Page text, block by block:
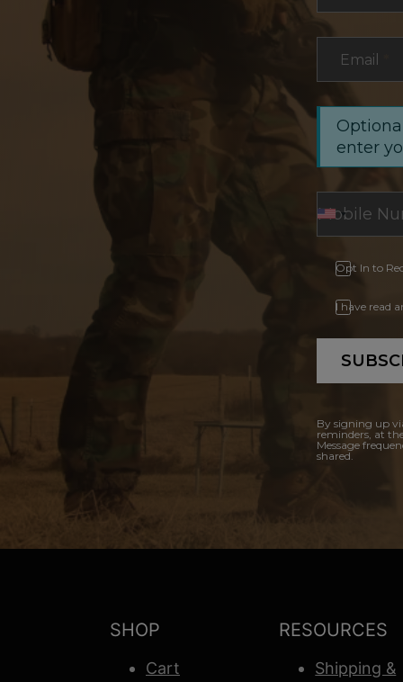
Email
enter
Opt In to
I have read
By signing up
reminders, at
Message
shared.
SHOP
Cart
RESOURCES
Shipping &